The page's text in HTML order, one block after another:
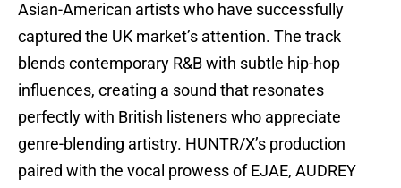
Asian-American artists who have successfully
captured the UK market’s attention. The track
blends contemporary R&B with subtle hip-hop
influences, creating a sound that resonates
perfectly with British listeners who appreciate
genre-blending artistry. HUNTR/X’s production
paired with the vocal prowess of EJAE, AUDREY